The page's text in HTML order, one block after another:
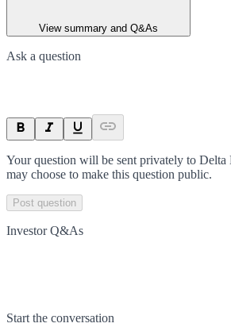
View summary and Q&As
Ask a question
Your question will be sent privately to Delta
may choose to make this question public.
Post question
Investor Q&As
Start the conversation